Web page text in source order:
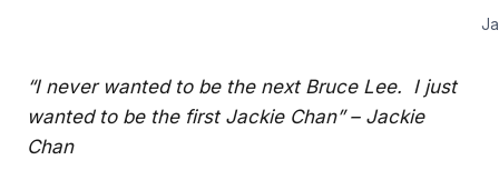
“I never wanted to be the next Bruce Lee. I just
wanted to be the first Jackie Chan” – Jackie
Chan